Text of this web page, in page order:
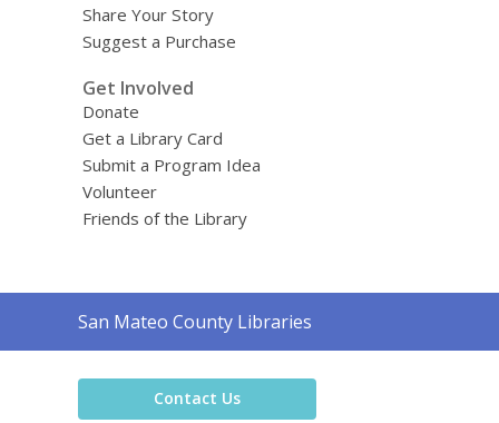
Share Your Story
Suggest a Purchase
Get Involved
Donate
Get a Library Card
Submit a Program Idea
Volunteer
Friends of the Library
Contact
the
San Mateo County Libraries
Contact Us